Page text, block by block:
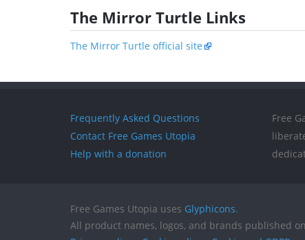
The Mirror Turtle Links
The Mirror Turtle official site
Frequently Asked Questions
Contact Free Games Utopia
Help with a donation
Free
Free Games Utopia uses Glyphicons.
All product names, logos, and brands published